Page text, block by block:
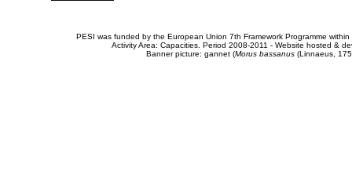
PESI was funded by the European Union 7th Framework Programme
Activity Area: Capacities. Period 2008-2011 - Website hosted &
Banner picture: gannet (Morus bassanus(Linnaeus,